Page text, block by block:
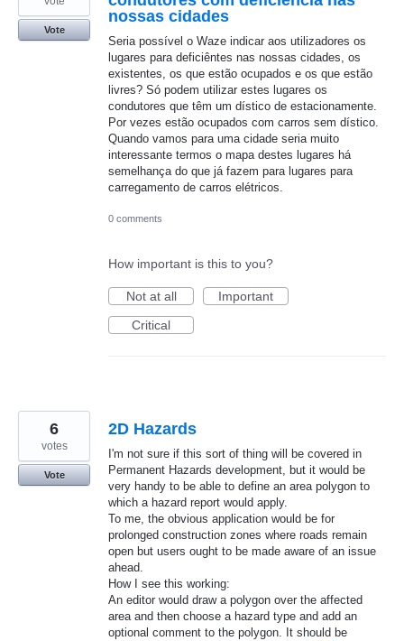
nossas cidades
Seria possível o Waze indicar aos utilizadores os
lugares para deficiêntes nas nossas cidades, os
existentes, os que estão ocupados e os que estão
livres? Só podem utilizar estes lugares os
condutores que têm um dístico de estacionamente.
Por vezes estão ocupados com carros sem dístico.
Quando vamos para uma cidade seria muito
interessante termos o mapa destes lugares há
semelhança do que já fazem para lugares para
carregamento de carros elétricos.
Vote
0 comments
How important is this to you?
Not at all
Important
Critical
2D Hazards
I'm not sure if this sort of thing will be covered in
Permanent Hazards development, but it would be
very handy to be able to define an area polygon to
which a hazard report would apply.
To me, the obvious application would be for
prolonged construction zones where roads remain
open but users ought to be made aware of an issue
ahead.
How I see this working:
An editor would draw a polygon over the affected
area and then choose a hazard type and add an
optional comment to the polygon. It should be
6
votes
Vote